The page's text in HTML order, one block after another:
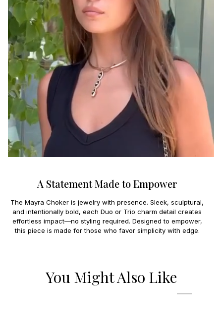
A Statement Made to Empower
The Mayra Choker is jewelry with presence. Sleek, sculptural,
and intentionally bold, each Duo or Trio charm detail creates
effortless impact—no styling required. Designed to empower,
this piece is made for those who favor simplicity with edge.
You Might Also Like